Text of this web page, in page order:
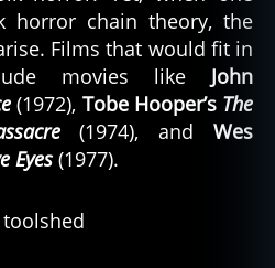
horror chain theory, the
Films that would fit in
movies like John
(1972), Tobe Hooper’s The
(1974), andWes
Eyes (1977).